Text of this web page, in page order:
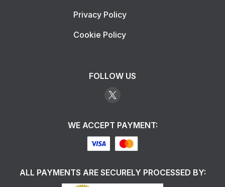
Privacy Policy
Cookie Policy
FOLLOW US
WE ACCEPT PAYMENT:
ALL PAYMENTS ARE SECURELY PROCESSED BY: